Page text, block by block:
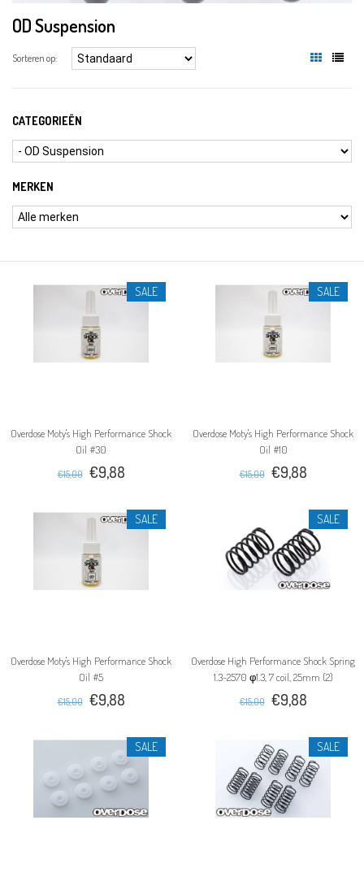
OD Suspension
Sorteren op:
CATEGORIEËN
MERKEN
SALE
Overdose Moty's High Performance Shock
Oil #30
€15,00 €9,88
SALE
Overdose Moty's High Performance Shock
Oil #10
€15,00 €9,88
SALE
Overdose Moty's High Performance Shock
Oil #5
€15,00 €9,88
SALE
Overdose High Performance Shock Spring
1.3-2570 φ1.3, 7 coil, 25mm (2)
€15,00 €9,88
SALE SALE